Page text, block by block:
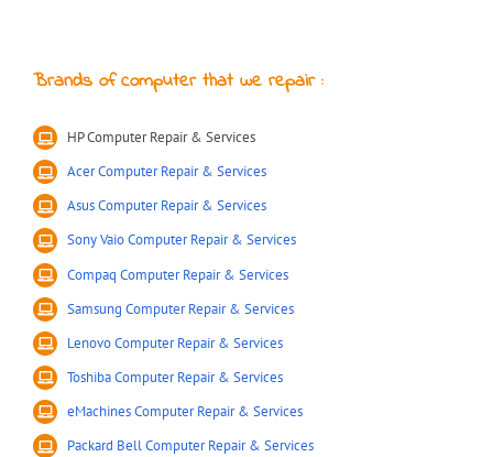
Brands of computer that we repair :
HP Computer Repair & Services
Acer Computer Repair & Services
Asus Computer Repair & Services
Sony Vaio Computer Repair & Services
Compaq Computer Repair & Services
Samsung Computer Repair & Services
Lenovo Computer Repair & Services
Toshiba Computer Repair & Services
eMachines Computer Repair & Services
Packard Bell Computer Repair & Services